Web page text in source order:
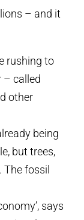
– and it
rushing to
– called
other
being
but trees,
fossil
says